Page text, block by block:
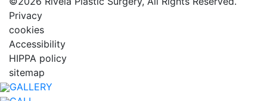
Privacy
cookies
Accessibility
HIPPA policy
sitemap
GALLERY